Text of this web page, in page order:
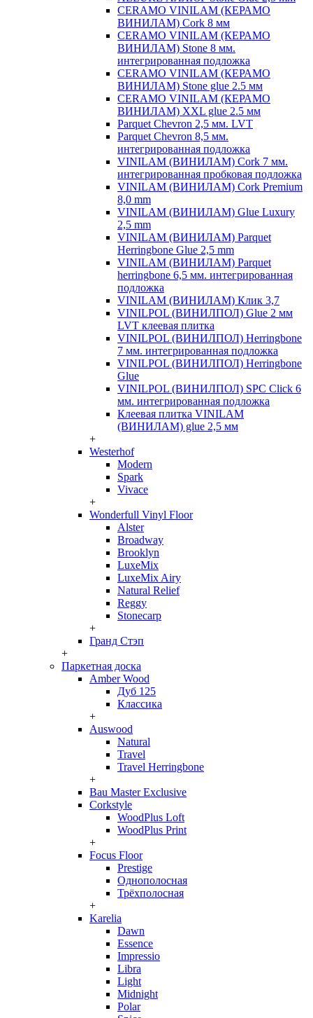
CERAMO VINILAM (КЕРАМО
ВИНИЛАМ) Cork 8 мм
CERAMO VINILAM (КЕРАМО
ВИНИЛАМ) Stone 8 мм.
интегрированная подложка
CERAMO VINILAM (КЕРАМО
ВИНИЛАМ) Stone glue 2.5 мм
CERAMO VINILAM (КЕРАМО
ВИНИЛАМ) XXL glue 2.5 мм
Parquet Chevron 2,5 мм. LVT
Parquet Chevron 8,5 мм.
интегрированная подложка
VINILAM (ВИНИЛАМ) Cork 7 мм.
интегрированная пробковая подложка
VINILAM (ВИНИЛАМ) Cork Premium
8,0 mm
VINILAM (ВИНИЛАМ) Glue Luxury
2,5 mm
VINILAM (ВИНИЛАМ) Parquet
Herringbone Glue 2,5 mm
VINILAM (ВИНИЛАМ) Parquet
herringbone 6,5 мм. интегрированная
подложка
VINILAM (ВИНИЛАМ) Клик 3,7
VINILPOL (ВИНИЛПОЛ) Glue 2 мм
LVT клеевая плитка
VINILPOL (ВИНИЛПОЛ) Herringbone
7 мм. интегрированная подложка
VINILPOL (ВИНИЛПОЛ) Herringbone
Glue
VINILPOL (ВИНИЛПОЛ) SPC Click 6
мм. интегрированная подложка
Клеевая плитка VINILAM
(ВИНИЛАМ) glue 2,5 мм
+
Westerhof
Modern
Spark
Vivace
+
Wonderfull Vinyl Floor
Alster
Broadway
Brooklyn
LuxeMix
LuxeMix Airy
Natural Relief
Reggy
Stonecarp
+
Гранд Стэп
+
Паркетная доска
Amber Wood
Дуб 125
Классика
+
Auswood
Natural
Travel
Travel Herringbone
+
Bau Master Exclusive
Corkstyle
WoodPlus Loft
WoodPlus Print
+
Focus Floor
Prestige
Однополосная
Трёхполосная
+
Karelia
Dawn
Essence
Impressio
Libra
Light
Midnight
Polar